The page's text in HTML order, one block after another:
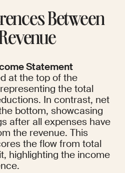
Between
Statement
at the top of the
the total
In contrast, net
bottom, showcasing
after all expenses have
the revenue. This
the flow from total
highlighting the income